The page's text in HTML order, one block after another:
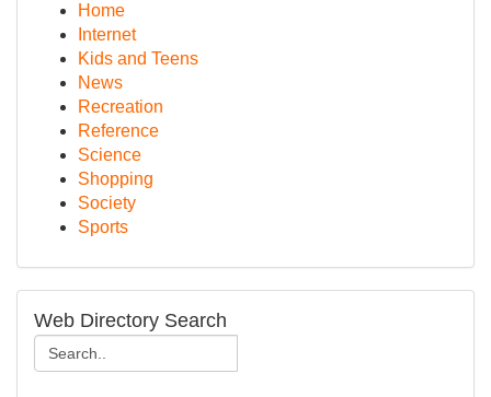
Home
Internet
Kids and Teens
News
Recreation
Reference
Science
Shopping
Society
Sports
Web Directory Search